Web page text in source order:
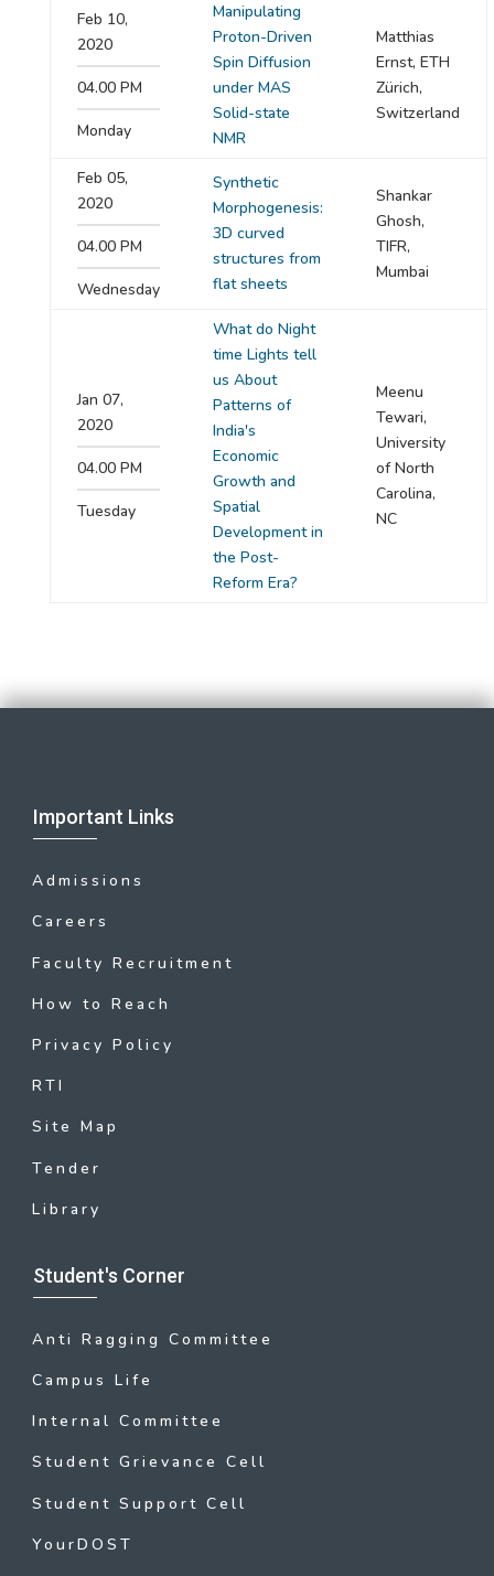
Feb 10,
2020
04.00 PM
Monday
Manipulating
Proton-Driven
Spin Diffusion
under MAS
Solid-state
NMR
Matthias
Ernst, ETH
Zürich,
Switzerland
Feb 05,
2020
04.00 PM
Wednesday
Synthetic
Morphogenesis:
3D curved
structures from
flat sheets
Shankar
Ghosh,
TIFR,
Mumbai
Jan 07,
2020
04.00 PM
Tuesday
What do Night
time Lights tell
us About
Patterns of
India's
Economic
Growth and
Spatial
Development in
the Post-
Reform Era?
Meenu
Tewari,
University
of North
Carolina,
NC
Important Links
Admissions
Careers
Faculty Recruitment
How to Reach
Privacy Policy
RTI
Site Map
Tender
Library
Student's Corner
Anti Ragging Committee
Campus Life
Internal Committee
Student Grievance Cell
Student Support Cell
YourDOST